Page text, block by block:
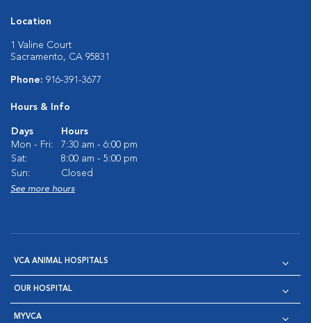
Location
1 Valine Court
Sacramento, CA 95831
Phone: 916-391-3677
Hours & Info
Days
Hours
Mon - Fri:
7:30 am - 6:00 pm
Sat:
8:00 am - 5:00 pm
Sun:
Closed
See more hours
VCA ANIMAL HOSPITALS
OUR HOSPITAL
MYVCA